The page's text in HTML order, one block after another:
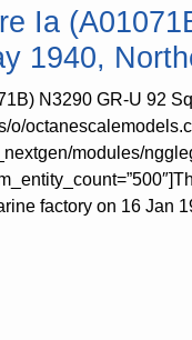
Ia
1940,
N3290 GR-U 92
o/
modules/
factory on 16 Jan